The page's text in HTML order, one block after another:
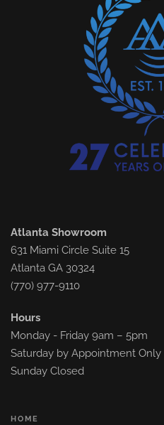
Atlanta Showroom
631 Miami Circle Suite 15
Atlanta GA 30324
(770) 977-9110
Hours
Monday - Friday 9am – 5pm
Saturday by Appointment Only
Sunday Closed
HOME